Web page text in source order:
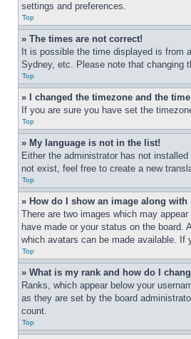
settings and preferences.
Top
» The times are not correct!
It is possible the time displayed is from
Sydney, etc. Please note that changing
Top
» I changed the timezone and the
If you are sure you have set the
Top
» My language is not in the list!
Either the administrator has not
not exist, feel free to create a new
Top
» How do I show an image along with
There are two images which may
have made or your status on the board.
which avatars can be made available. If
Top
» What is my rank and how do I
Ranks, which appear below your
as they are set by the board
count.
Top